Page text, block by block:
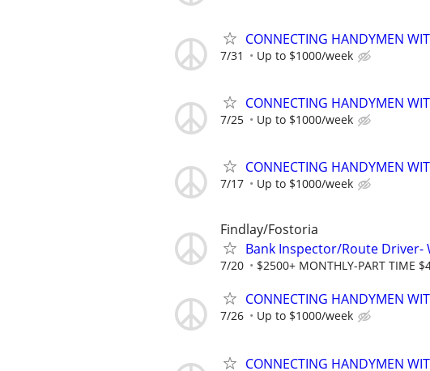
CONNECTING HANDYMEN
7/31 Up to $1000/week
CONNECTING HANDYMEN
7/25 Up to $1000/week
CONNECTING HANDYMEN
7/17 Up to $1000/week
Findlay/Fostoria
Bank Inspector/Route
7/20 $2500+ MONTHLY-PART TIME
CONNECTING HANDYMEN
7/26 Up to $1000/week
CONNECTING HANDYMEN